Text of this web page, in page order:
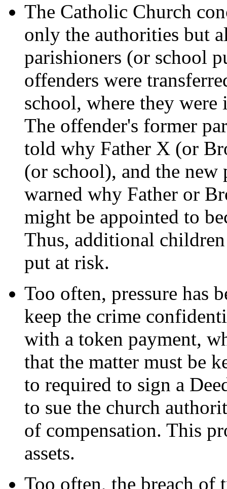
The Catholic Church
only the authorities but
parishioners (or school
offenders were
school, where they
The offender's former
told why Father X (or
(or school), and the
warned why Father or
might be appointed to
Thus, additional
put at risk.
Too often, pressure has
keep the crime
with a token payment,
that the matter must be
to required to sign a
to sue the church
of compensation. This
assets.
Too often, the breach of